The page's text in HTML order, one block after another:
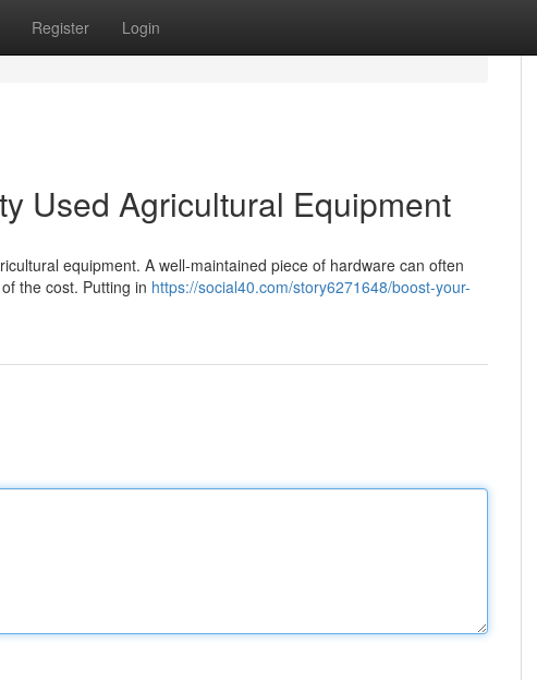
Register Login
Used Agricultural Equipment
equipment. A well-maintained piece of hardware can often
the cost. Putting in https://social40.com/story6271648/boost-your-